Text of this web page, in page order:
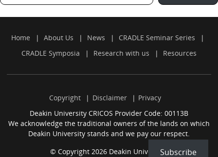
Home About Us News
CRADLE Seminar Series
CRADLE Symposia
Research with us Resources
Copyright Disclaimer
Privacy
Deakin University CRICOS Provider Code: 00113B
We acknowledge the traditional owners of the lands on which
Deakin University stands and we pay our respect.
© Copyright 2026 Deakin University.Subscribe